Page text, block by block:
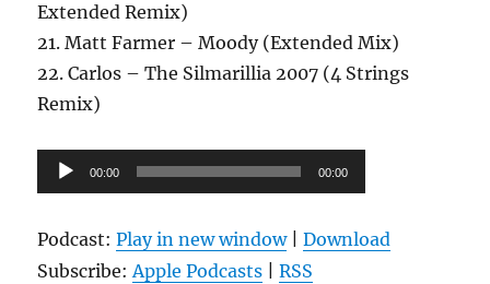
Extended Remix)
21. Matt Farmer – Moody (Extended Mix)
22. Carlos – The Silmarillia 2007 (4 Strings
Remix)
Audio-
Player
00:00 00:00
Podcast:Play in new window|Download
Subscribe:Apple Podcasts |RSS